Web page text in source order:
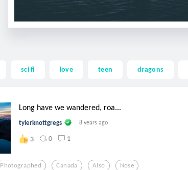
sci fi love teen dragons
Long have we wandered, roa...
tylerknottgregs 8 years ago
3 0 1
Photographed Canada Also Nose